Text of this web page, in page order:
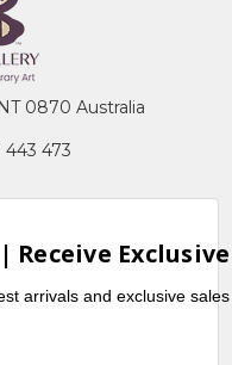
0870 Australia
443 473
Receive
arrivals and exclusive